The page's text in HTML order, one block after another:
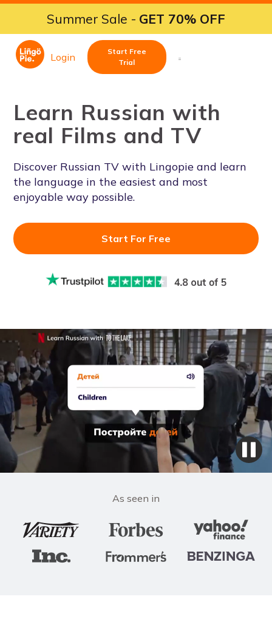
Summer Sale - GET 70% OFF
Login
Start Free
Trial
Learn Russian with
real Films and TV
Discover Russian TV with Lingopie and learn
the language in the easiest and most
enjoyable way possible.
Start For Free
As seen in